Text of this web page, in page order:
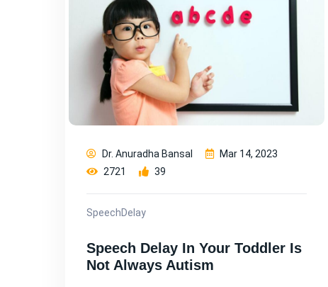
Dr. Anuradha Bansal
Mar 14, 2023
2721
39
SpeechDelay
Speech Delay In Your Toddler Is
Not Always Autism